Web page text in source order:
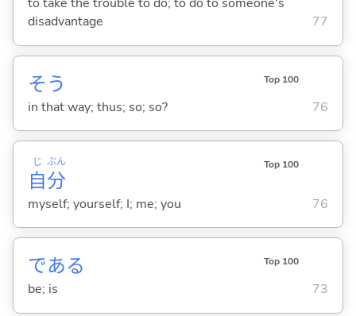
disadvantage
77
そう Top 100
in that way; thus; so; so? 76
自
じ
分
ぶん Top 100
myself; yourself; I; me; you 76
である Top 100
be; is 73